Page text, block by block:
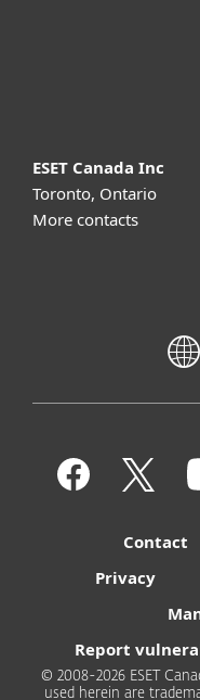
ESET Canada Inc
Toronto, Ontario
More contacts
Contact
Privacy
Report
© 2008-2026 ESET
used herein are